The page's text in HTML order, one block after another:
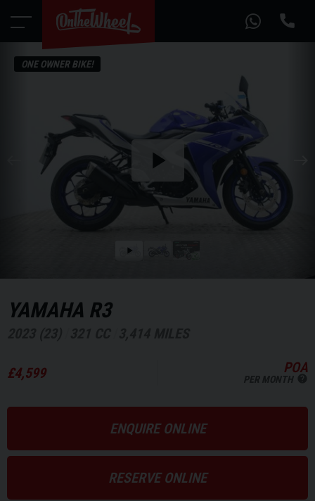
ONE OWNER BIKE!
Play
the
video
YAMAHA R3
£4,599 POA
PER MONTH
ENQUIRE ONLINE
RESERVE ONLINE